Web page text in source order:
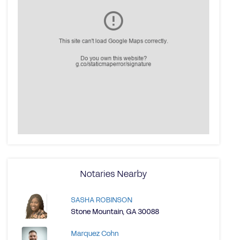
Notaries Nearby
SASHA ROBINSON
Stone Mountain, GA 30088
Marquez Cohn